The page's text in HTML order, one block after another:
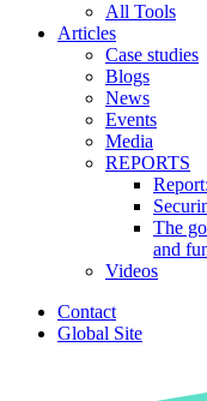
All Tools
Articles
Case studies
Blogs
News
Events
Media
REPORTS
The
and
Videos
Contact
Global Site